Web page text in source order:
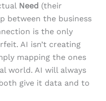
Need (their
between the business
is the only
AI isn’t creating
mapping the ones
world. AI will always
give it data and to